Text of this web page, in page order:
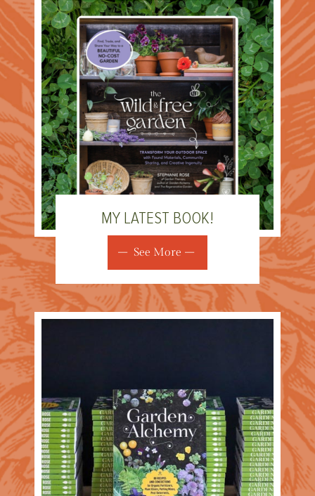
MY LATEST BOOK!
See More